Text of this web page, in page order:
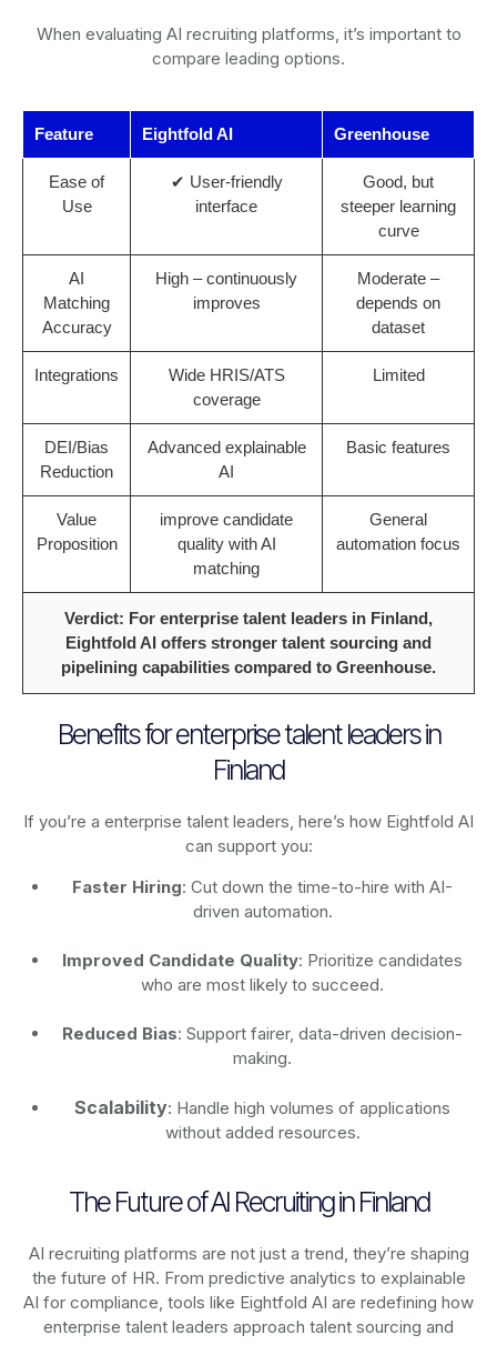
When evaluating AI recruiting platforms, it’s important to
compare leading options.
Feature Eightfold AI Greenhouse
Ease of
Use
✔ User-friendly
interface
Good, but
steeper learning
curve
AI
Matching
Accuracy
High – continuously
improves
Moderate –
depends on
dataset
Integrations
Wide HRIS/ATS
coverage
Limited
DEI/Bias
Reduction
Advanced explainable
AI
Basic features
Value
Proposition
improve candidate
quality with AI
matching
General
automation focus
Verdict: For enterprise talent leaders in Finland,
Eightfold AI offers stronger talent sourcing and
pipelining capabilities compared to Greenhouse.
Benefits for enterprise talent leaders in
Finland
If you’re a enterprise talent leaders, here’s how Eightfold AI
can support you:
Faster Hiring: Cut down the time-to-hire with AI-
driven automation.
Improved Candidate Quality: Prioritize candidates
who are most likely to succeed.
Reduced Bias: Support fairer, data-driven decision-
making.
Scalability: Handle high volumes of applications
without added resources.
The Future of AI Recruiting in Finland
AI recruiting platforms are not just a trend, they’re shaping
the future of HR. From predictive analytics to explainable
AI for compliance, tools like Eightfold AI are redefining how
enterprise talent leaders approach talent sourcing and